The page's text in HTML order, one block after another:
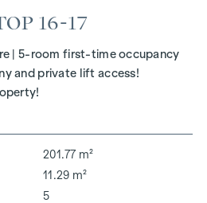
16-17
| 5-room first-time occupancy
and private lift access!
201.77 m²
11.29 m²
5